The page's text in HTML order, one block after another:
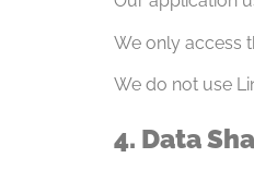
We only access
We do not use
4. Data